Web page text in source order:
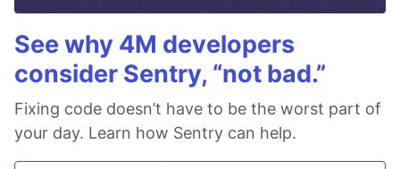
See why 4M developers
consider Sentry, “not bad.”
Fixing code doesn’t have to be the worst part of
your day. Learn how Sentry can help.